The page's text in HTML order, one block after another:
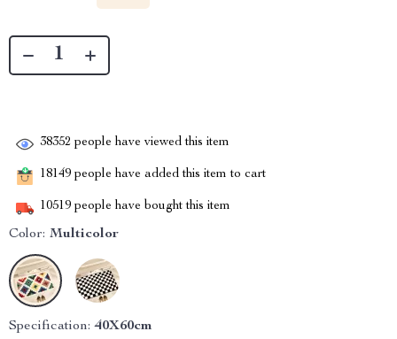
38352 people have viewed this item
18149 people have added this item to cart
10519 people have bought this item
Color: Multicolor
Specification: 40X60cm